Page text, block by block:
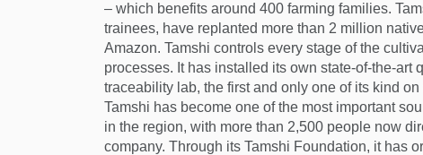
– which benefits around 400 farming families.
trainees, have replanted more than 2 million
Amazon. Tamshi controls every stage of the
processes. It has installed its own state-of-the-art
traceability lab, the first and only one of its kind
Tamshi has become one of the most important
in the region, with more than 2,500 people now
company. Through its Tamshi Foundation, it has